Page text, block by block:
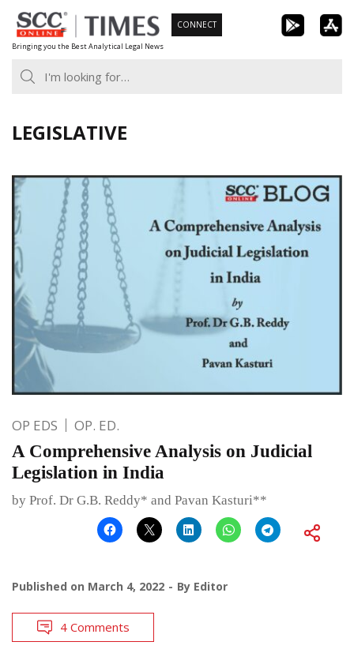
Skip
to
content
Bringing you the Best Analytical Legal News
CONNECT
LEGISLATIVE
OP EDS OP. ED.
A Comprehensive Analysis on Judicial
Legislation in India
by Prof. Dr G.B. Reddy* and Pavan Kasturi**
Published on March 4, 2022 By Editor
4 Comments